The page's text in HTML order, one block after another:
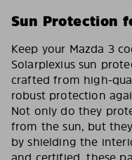
Sun Protection
Keep your Mazda 3
Solarplexius sun
crafted from high-
robust protection
Not only do they
from the sun, but
by shielding the